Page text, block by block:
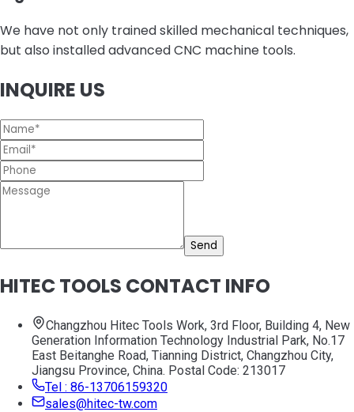
We have not only trained skilled mechanical techniques,
but also installed advanced CNC machine tools.
INQUIRE US
Send
HITEC TOOLS CONTACT INFO
Changzhou Hitec Tools Work, 3rd Floor, Building 4, New
Generation Information Technology Industrial Park, No.17
East Beitanghe Road, Tianning District, Changzhou City,
Jiangsu Province, China. Postal Code: 213017
Tel : 86-13706159320
sales@hitec-tw.com